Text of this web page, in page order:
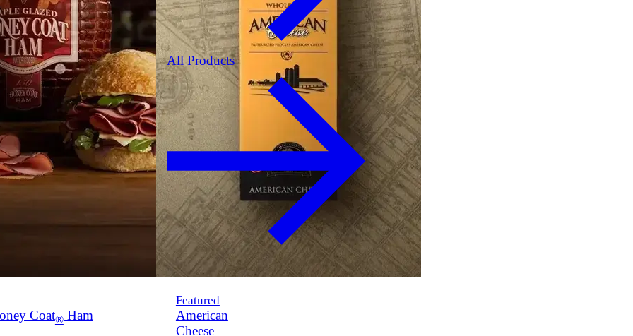
Coat®Ham
Featured
American
Cheese
All Products